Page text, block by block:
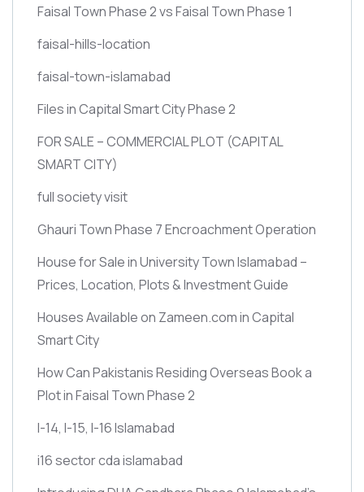
Faisal Town Phase 2 vs Faisal Town Phase 1
faisal-hills-location
faisal-town-islamabad
Files in Capital Smart City Phase 2
FOR SALE – COMMERCIAL PLOT (CAPITAL
SMART CITY)
full society visit
Ghauri Town Phase 7 Encroachment Operation
House for Sale in University Town Islamabad –
Prices, Location, Plots & Investment Guide
Houses Available on Zameen.com in Capital
Smart City
How Can Pakistanis Residing Overseas Book a
Plot in Faisal Town Phase 2
I-14, I-15, I-16 Islamabad
i16 sector cda islamabad